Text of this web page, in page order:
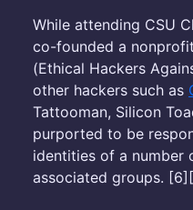
While attending CSU
co-founded a
(Ethical Hackers
other hackers such as
Tattooman, Silicon
purported to be
identities of a number
associated groups.